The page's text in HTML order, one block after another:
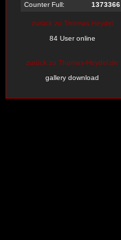
Counter Full:
1373366
zurück zu Thomas Heydel
84 User online
zurück zu Thomas-Heydel.de
gallery download